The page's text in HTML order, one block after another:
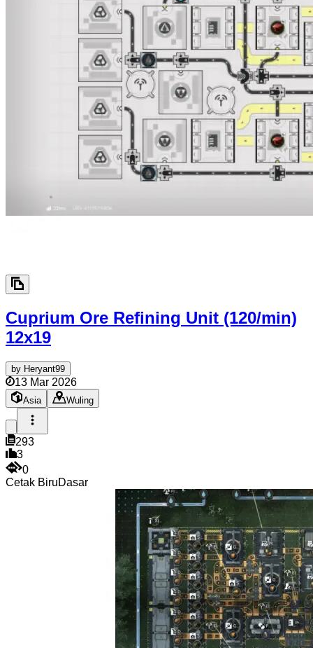
Cuprium Ore Refining Unit (120/min)
12x19
by Heryant99
13 Mar 2026
Asia Wuling
293
3
0
Cetak BiruDasar